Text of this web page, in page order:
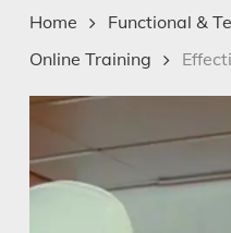
Home
Functional &
Online Training